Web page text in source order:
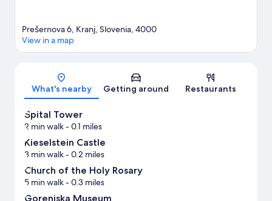
Map
Prešernova 6, Kranj, Slovenia, 4000
View in a map
What's nearby Getting around Restaurants
Špital Tower
2 min walk- 0.1 miles
Kieselstein Castle
3 min walk- 0.2 miles
Church of the Holy Rosary
5 min walk- 0.3 miles
Gorenjska Museum